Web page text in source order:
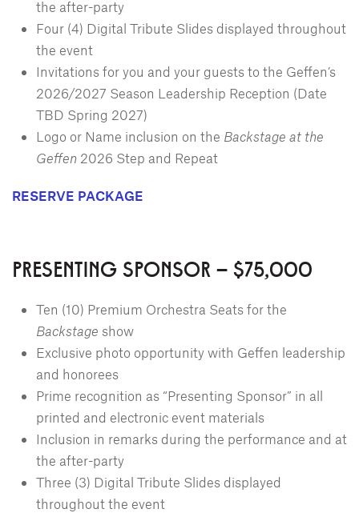
the after-party
Four (4) Digital Tribute Slides displayed throughout
the event
Invitations for you and your guests to the Geffen’s
2026/2027 Season Leadership Reception (Date
TBD Spring 2027)
Logo or Name inclusion on the Backstage at the
Geffen 2026 Step and Repeat
RESERVE PACKAGE
PRESENTING SPONSOR – $75,000
Ten (10) Premium Orchestra Seats for the
Backstage show
Exclusive photo opportunity with Geffen leadership
and honorees
Prime recognition as “Presenting Sponsor” in all
printed and electronic event materials
Inclusion in remarks during the performance and at
the after-party
Three (3) Digital Tribute Slides displayed
throughout the event